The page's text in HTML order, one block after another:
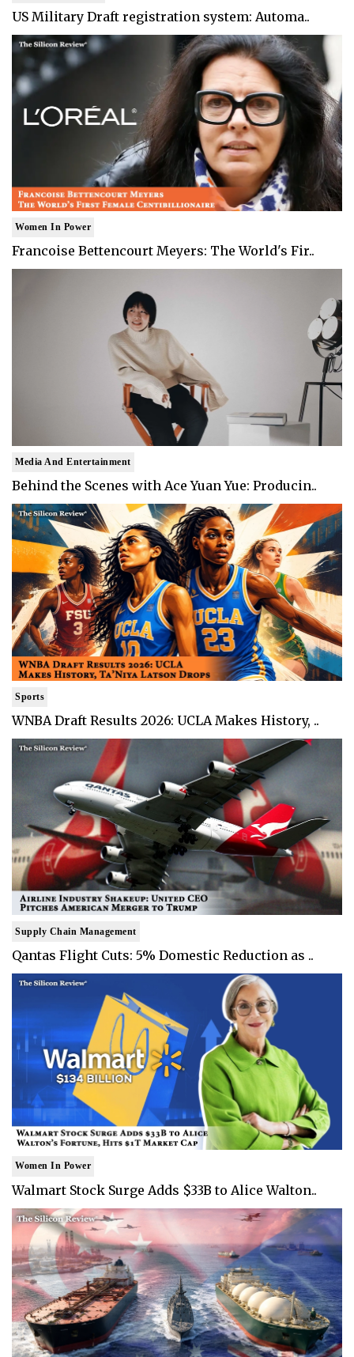
US Military Draft registration system: Automa..
Women In Power
Francoise Bettencourt Meyers: The World's Fir..
Media And Entertainment
Behind the Scenes with Ace Yuan Yue: Producin..
Sports
WNBA Draft Results 2026: UCLA Makes History, ..
Supply Chain Management
Qantas Flight Cuts: 5% Domestic Reduction as ..
Women In Power
Walmart Stock Surge Adds $33B to Alice Walton..